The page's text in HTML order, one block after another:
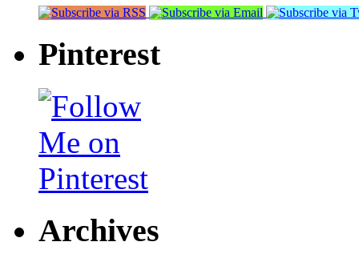
Pinterest
Archives